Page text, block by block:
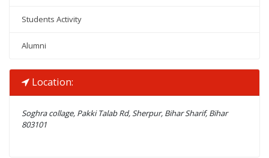
Students Activity
Alumni
Location:
Soghra collage, Pakki Talab Rd, Sherpur, Bihar Sharif, Bihar
803101